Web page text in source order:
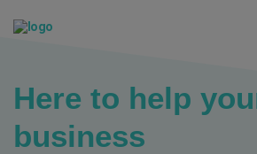
Here to help
business